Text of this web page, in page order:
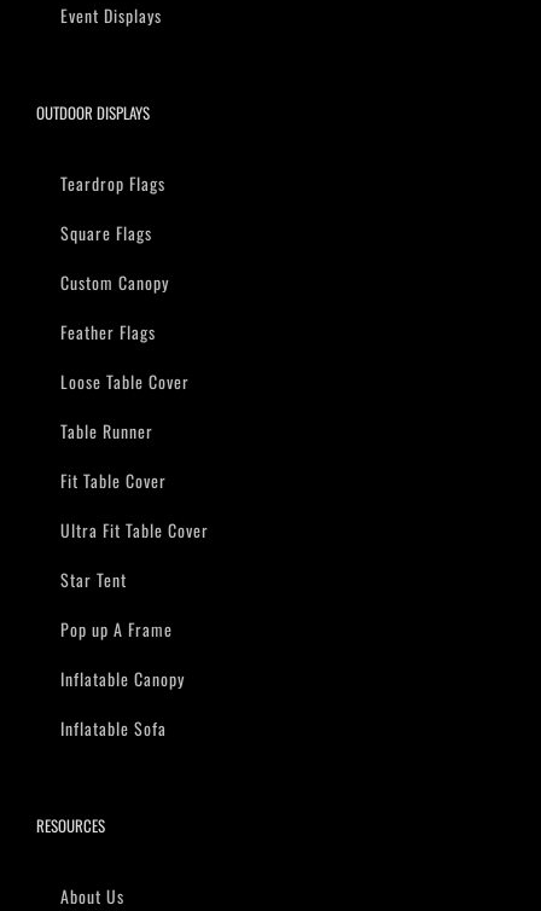
Event Displays
OUTDOOR DISPLAYS
Teardrop Flags
Square Flags
Custom Canopy
Feather Flags
Loose Table Cover
Table Runner
Fit Table Cover
Ultra Fit Table Cover
Star Tent
Pop up A Frame
Inflatable Canopy
Inflatable Sofa
RESOURCES
About Us